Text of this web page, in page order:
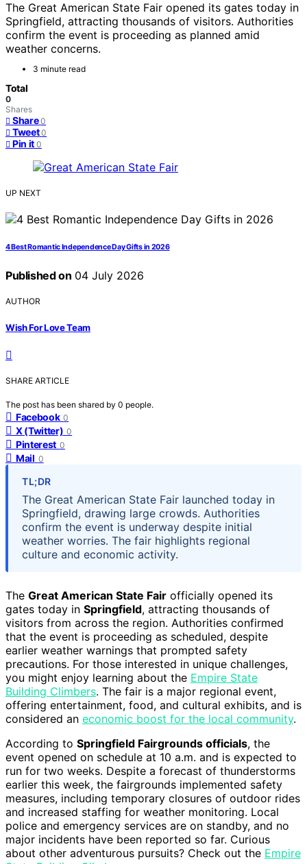
The Great American State Fair opened its gates today in
Springfield, attracting thousands of visitors. Authorities
confirm the event is proceeding as planned amid
weather concerns.
3 minute read
Total
0
Shares
Share 0
Tweet 0
Pin it 0
UP NEXT
4 Best Romantic Independence Day Gifts in 2026
Published on 04 July 2026
AUTHOR
Wish For Love Team
SHARE ARTICLE
The post has been shared by 0 people.
Facebook 0
X (Twitter) 0
Pinterest 0
Mail 0
TL;DR
The Great American State Fair launched today in
Springfield, drawing large crowds. Authorities
confirm the event is underway despite initial
weather worries. The fair highlights regional
culture and economic activity.
The Great American State Fair officially opened its
gates today in Springfield, attracting thousands of
visitors from across the region. Authorities confirmed
that the event is proceeding as scheduled, despite
earlier weather warnings that prompted safety
precautions. For those interested in unique challenges,
you might enjoy learning about the Empire State
Building Climbers. The fair is a major regional event,
offering entertainment, food, and cultural exhibits, and is
considered an economic boost for the local community.
According to Springfield Fairgrounds officials, the
event opened on schedule at 10 a.m. and is expected to
run for two weeks. Despite a forecast of thunderstorms
earlier this week, the fairgrounds implemented safety
measures, including temporary closures of outdoor rides
and increased staffing for weather monitoring. Local
police and emergency services are on standby, and no
major incidents have been reported so far. Curious
about other adventurous pursuits? Check out the Empire